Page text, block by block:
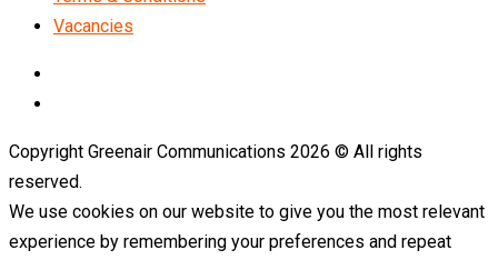
Vacancies
Copyright Greenair Communications 2026 © All rights
reserved.
We use cookies on our website to give you the most relevant
experience by remembering your preferences and repeat